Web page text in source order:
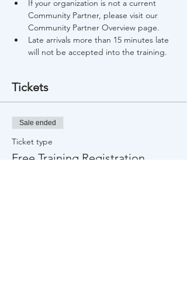
If your organization is not a current
Community Partner, please visit our
Community Partner Overview page.
Late arrivals more than 15 minutes late
will not be accepted into the training.
Tickets
Sale ended
Ticket type
Free Training Registration